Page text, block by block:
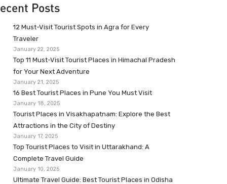
Posts
12 Must-Visit Tourist Spots in Agra for Every
Traveler
January 22, 2025
Top 11 Must-Visit Tourist Places in Himachal Pradesh
for Your Next Adventure
January 21, 2025
16 Best Tourist Places in Pune You Must Visit
January 18, 2025
Tourist Places in Visakhapatnam: Explore the Best
Attractions in the City of Destiny
January 17, 2025
Top Tourist Places to Visit in Uttarakhand: A
Complete Travel Guide
January 10, 2025
Ultimate Travel Guide: Best Tourist Places in Odisha